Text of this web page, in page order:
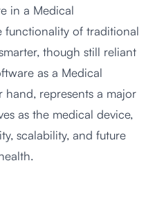
in a Medical
functionality of traditional
though still reliant
as a Medical
hand, represents a major
as the medical device,
scalability, and future